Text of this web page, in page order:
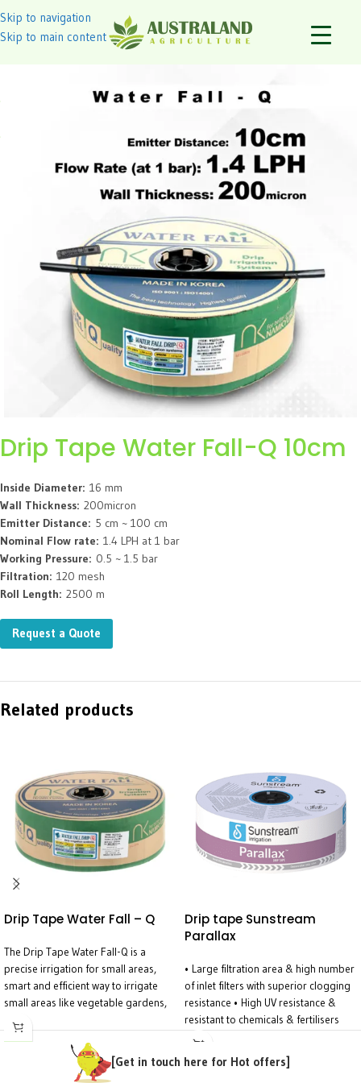
Skip to navigation
Skip to main content
Drip Tape Water Fall-Q 10cm
Inside Diameter: 16 mm
Wall Thickness: 200micron
Emitter Distance: 5 cm ~ 100 cm
Nominal Flow rate: 1.4 LPH at 1 bar
Working Pressure: 0.5 ~ 1.5 bar
Filtration: 120 mesh
Roll Length: 2500 m
Request a Quote
Related products
Drip Tape Water Fall – Q
The Drip Tape Water Fall-Q is a
precise irrigation for small areas,
smart and efficient way to irrigate
small areas like vegetable gardens,
flower beds, plant containers, and
greenhouses. Designed for
precision, it ensures even water
distribution across the entire tape—
Drip tape Sunstream
Parallax
• Large filtration area & high number
of inlet filters with superior clogging
resistance • High UV resistance &
resistant to chemicals & fertilisers
used in agriculture • Wide water
passage labyrinth with turbulent flow
– prevents particle settling •
[Get in touch here for Hot offers]